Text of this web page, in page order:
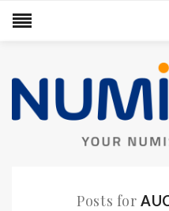
Posts for